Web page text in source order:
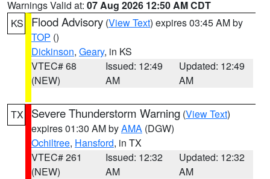
Warnings Valid at: 07 Aug 2026 12:50 AM CDT
KS
Flood Advisory (View Text) expires 03:45 AM by
TOP ()
Dickinson, Geary, in KS
VTEC# 68
(NEW)
Issued: 12:49
AM
Updated: 12:49
AM
TX Severe Thunderstorm Warning (View Text)
expires 01:30 AM byAMA (DGW)
Ochiltree, Hansford, in TX
VTEC# 261
(NEW)
Issued: 12:32
AM
Updated: 12:32
AM